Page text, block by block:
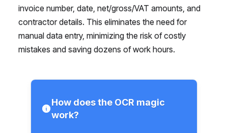
invoice number, date, net/gross/VAT amounts, and
contractor details. This eliminates the need for
manual data entry, minimizing the risk of costly
mistakes and saving dozens of work hours.
How does the OCR magic
work?